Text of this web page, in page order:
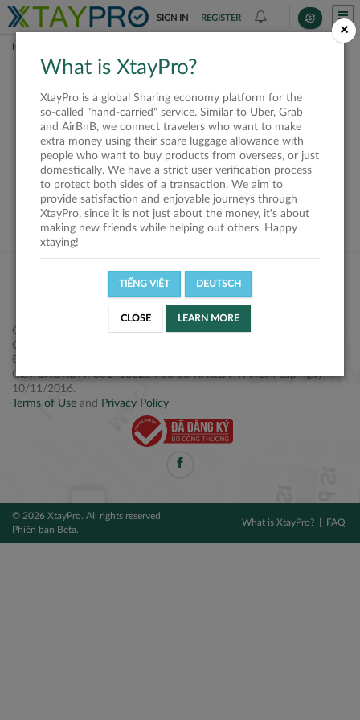
SIGN IN REGISTER
HOME
This offer is closed or
not available
VIEW ALL SHIPPERS
Công ty Cổ phần XtayPro, 77 Phạm Viết Chánh, P. Nguyễn Cư Trinh,
Q. 1, Tp. HCM.
Điện thoại: +84 2877 797979
Giấy CNĐKDN: 0314106254 do Sở KH&ĐT TPHCM cấp ngày
10/11/2016.
Terms of Use and Privacy Policy
© 2026 XtayPro. All rights reserved.
Phiên bản Beta.
What is XtayPro? FAQ
×
What is XtayPro?
XtayPro is a global Sharing economy platform for the
so-called "hand-carried" service. Similar to Uber, Grab
and AirBnB, we connect travelers who want to make
extra money using their spare luggage allowance with
people who want to buy products from overseas, or just
domestically. We have a strict user verification process
to protect both sides of a transaction. We aim to
provide satisfaction and enjoyable journeys through
XtayPro, since it is not just about the money, it's about
making new friends while helping out others. Happy
xtaying!
TIẾNG VIỆT DEUTSCH
CLOSE LEARN MORE